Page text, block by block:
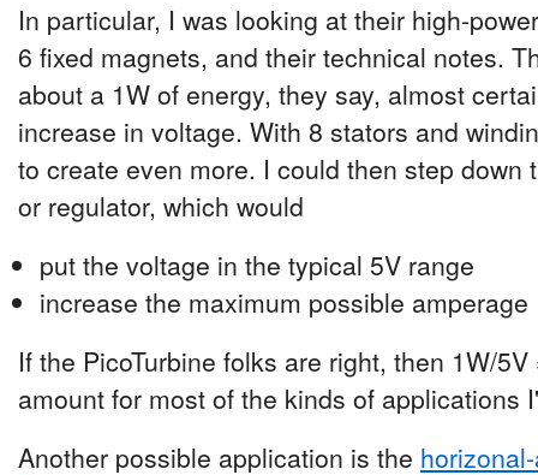
In particular, I was looking at their high-
6 fixed magnets, and their technical notes.
about a 1W of energy, they say, almost
increase in voltage. With 8 stators and
to create even more. I could then step down
or regulator, which would
put the voltage in the typical 5V range
increase the maximum possible amperage
If the PicoTurbine folks are right, then 1W/
amount for most of the kinds of applications
Another possible application is the